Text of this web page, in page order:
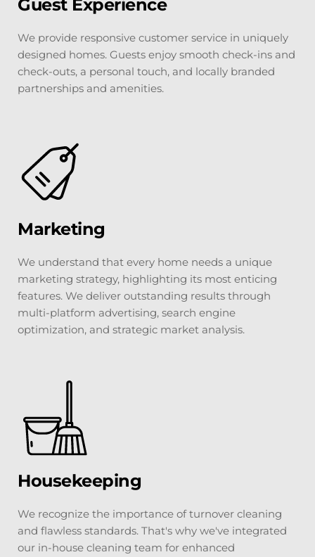
Guest Experience
We provide responsive customer service in uniquely
designed homes. Guests enjoy smooth check-ins and
check-outs, a personal touch, and locally branded
partnerships and amenities.
Marketing
We understand that every home needs a unique
marketing strategy, highlighting its most enticing
features. We deliver outstanding results through
multi-platform advertising, search engine
optimization, and strategic market analysis.
Housekeeping
We recognize the importance of turnover cleaning
and flawless standards. That's why we've integrated
our in-house cleaning team for enhanced